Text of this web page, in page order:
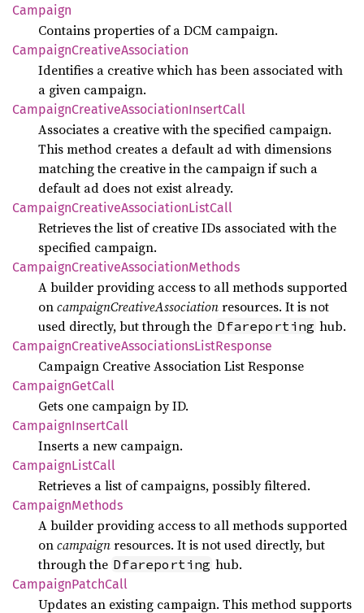
Campaign
Contains properties of a DCM campaign.
CampaignCreativeAssociation
Identifies a creative which has been associated with
a given campaign.
CampaignCreativeAssociationInsertCall
Associates a creative with the specified campaign.
This method creates a default ad with dimensions
matching the creative in the campaign if such a
default ad does not exist already.
CampaignCreativeAssociationListCall
Retrieves the list of creative IDs associated with the
specified campaign.
CampaignCreativeAssociationMethods
A builder providing access to all methods supported
oncampaignCreativeAssociationresources. It is not
used directly, but through the Dfareporting hub.
CampaignCreativeAssociationsListResponse
Campaign Creative Association List Response
CampaignGetCall
Gets one campaign by ID.
CampaignInsertCall
Inserts a new campaign.
CampaignListCall
Retrieves a list of campaigns, possibly filtered.
CampaignMethods
A builder providing access to all methods supported
oncampaignresources. It is not used directly, but
through the Dfareporting hub.
CampaignPatchCall
Updates an existing campaign. This method supports